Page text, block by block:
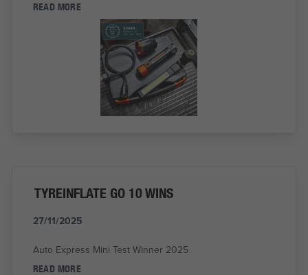
READ MORE
TYREINFLATE GO 10 WINS
27/11/2025
Auto Express Mini Test Winner 2025
READ MORE